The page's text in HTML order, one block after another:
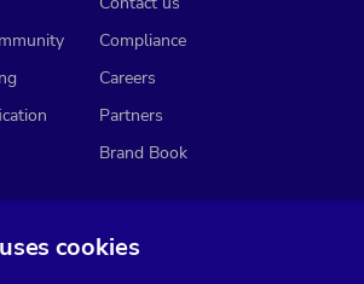
cookies
Compliance
Careers
Partners
Brand Book